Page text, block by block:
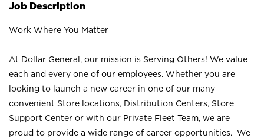
Job Description
Work Where You Matter
At Dollar General, our mission is Serving Others! We value
each and every one of our employees. Whether you are
looking to launch a new career in one of our many
convenient Store locations, Distribution Centers, Store
Support Center or with our Private Fleet Team, we are
proud to provide a wide range of career opportunities. We